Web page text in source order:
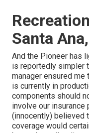
Santa
And the Pioneer has
is reportedly simpler
manager ensured
is currently in
components should
involve our
(innocently) believed
coverage would